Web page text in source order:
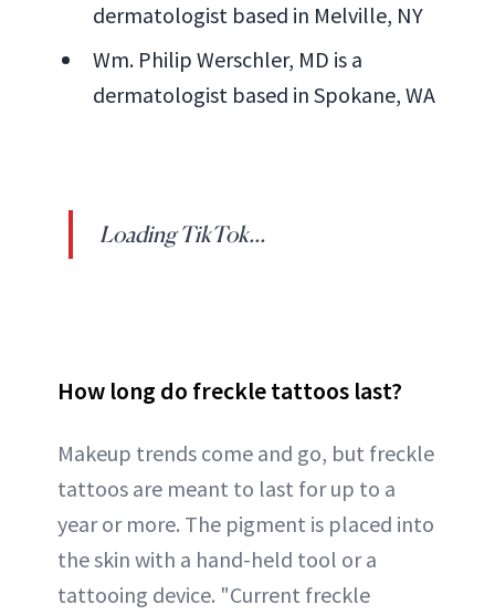
dermatologist based in Melville, NY
Wm. Philip Werschler, MD is a
dermatologist based in Spokane, WA
Loading TikTok...
How long do freckle tattoos last?
Makeup trends come and go, but freckle
tattoos are meant to last for up to a
year or more. The pigment is placed into
the skin with a hand-held tool or a
tattooing device. "Current freckle